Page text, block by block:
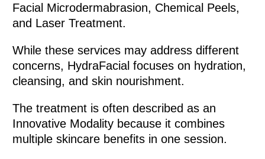
Facial Microdermabrasion, Chemical Peels,
and Laser Treatment.
While these services may address different
concerns, HydraFacial focuses on hydration,
cleansing, and skin nourishment.
The treatment is often described as an
Innovative Modality because it combines
multiple skincare benefits in one session.